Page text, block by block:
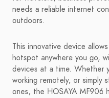
needs a reliable internet
outdoors.
This innovative device
hotspot anywhere you go,
devices at a time. Whether
working remotely, or simply
ones, the HOSAYA MF906